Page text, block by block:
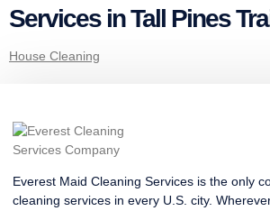
Services in Tall Pines
House Cleaning
Everest Maid Cleaning Services is the only
cleaning services in every U.S. city.